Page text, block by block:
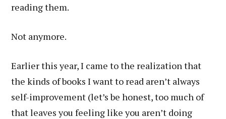
reading them.
Not anymore.
Earlier this year, I came to the realization that
the kinds of books I want to read aren’t always
self-improvement (let’s be honest, too much of
that leaves you feeling like you aren’t doing